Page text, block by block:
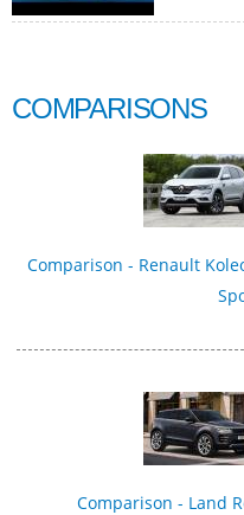
COMPARISONS
Comparison - Renault
Comparison - Land